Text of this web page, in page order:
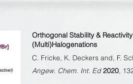
Orthogonal Stability &
(Multi)Halogenations
C. Fricke, K. Deckers and, F.
Angew. Chem. Int. Ed2020,